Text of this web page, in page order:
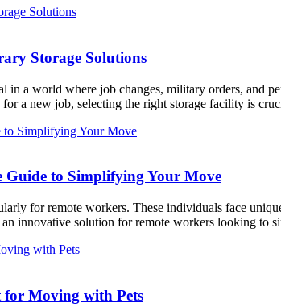
Storage Solutions
in a world where job changes, military orders, and
for a new job, selecting the right storage facility is
Guide to Simplifying Your Move
for remote workers. These individuals face
an innovative solution for remote workers looking
for Moving with Pets